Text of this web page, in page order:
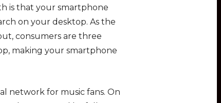
is that your smartphone
on your desktop. As the
consumers are three
making your smartphone
network for music fans. On